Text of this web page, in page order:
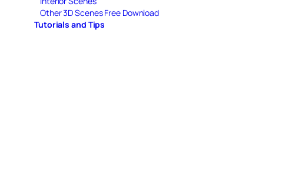
Other 3D Scenes Free Download
Tutorials and Tips